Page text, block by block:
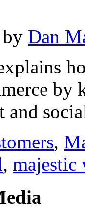
by Dan
and
,
, majestic